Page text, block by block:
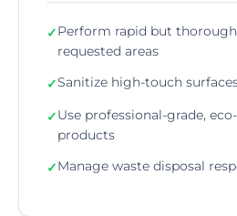
✓Perform rapid but
requested areas
✓Sanitize high-touch
✓Use professional-grade,
products
✓Manage waste disposal